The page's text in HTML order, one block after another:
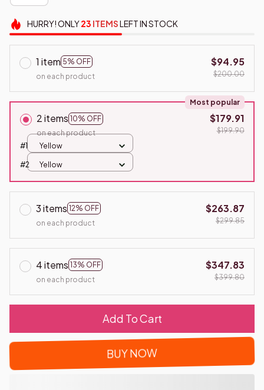
HURRY!ONLY23 ITEMSLEFT IN STOCK
1 item 5% OFF
on each product
$94.95
$200.00
2 items 10% OFF
Most popular
on each product
$179.91
$199.90
#1
Yellow
#2 Yellow
3 items 12% OFF
on each product
$263.87
$299.85
4 items 13% OFF
on each product
$347.83
$399.80
Add To Cart
BUY NOW